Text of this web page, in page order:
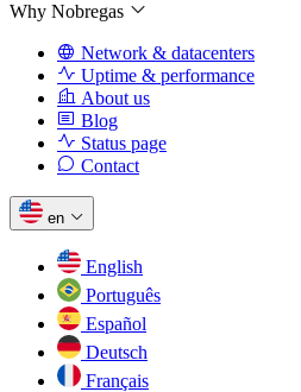
Why Nobregas
Network & datacenters
Uptime & performance
About us
Blog
Status page
Contact
en
English
Português
Español
Deutsch
Français